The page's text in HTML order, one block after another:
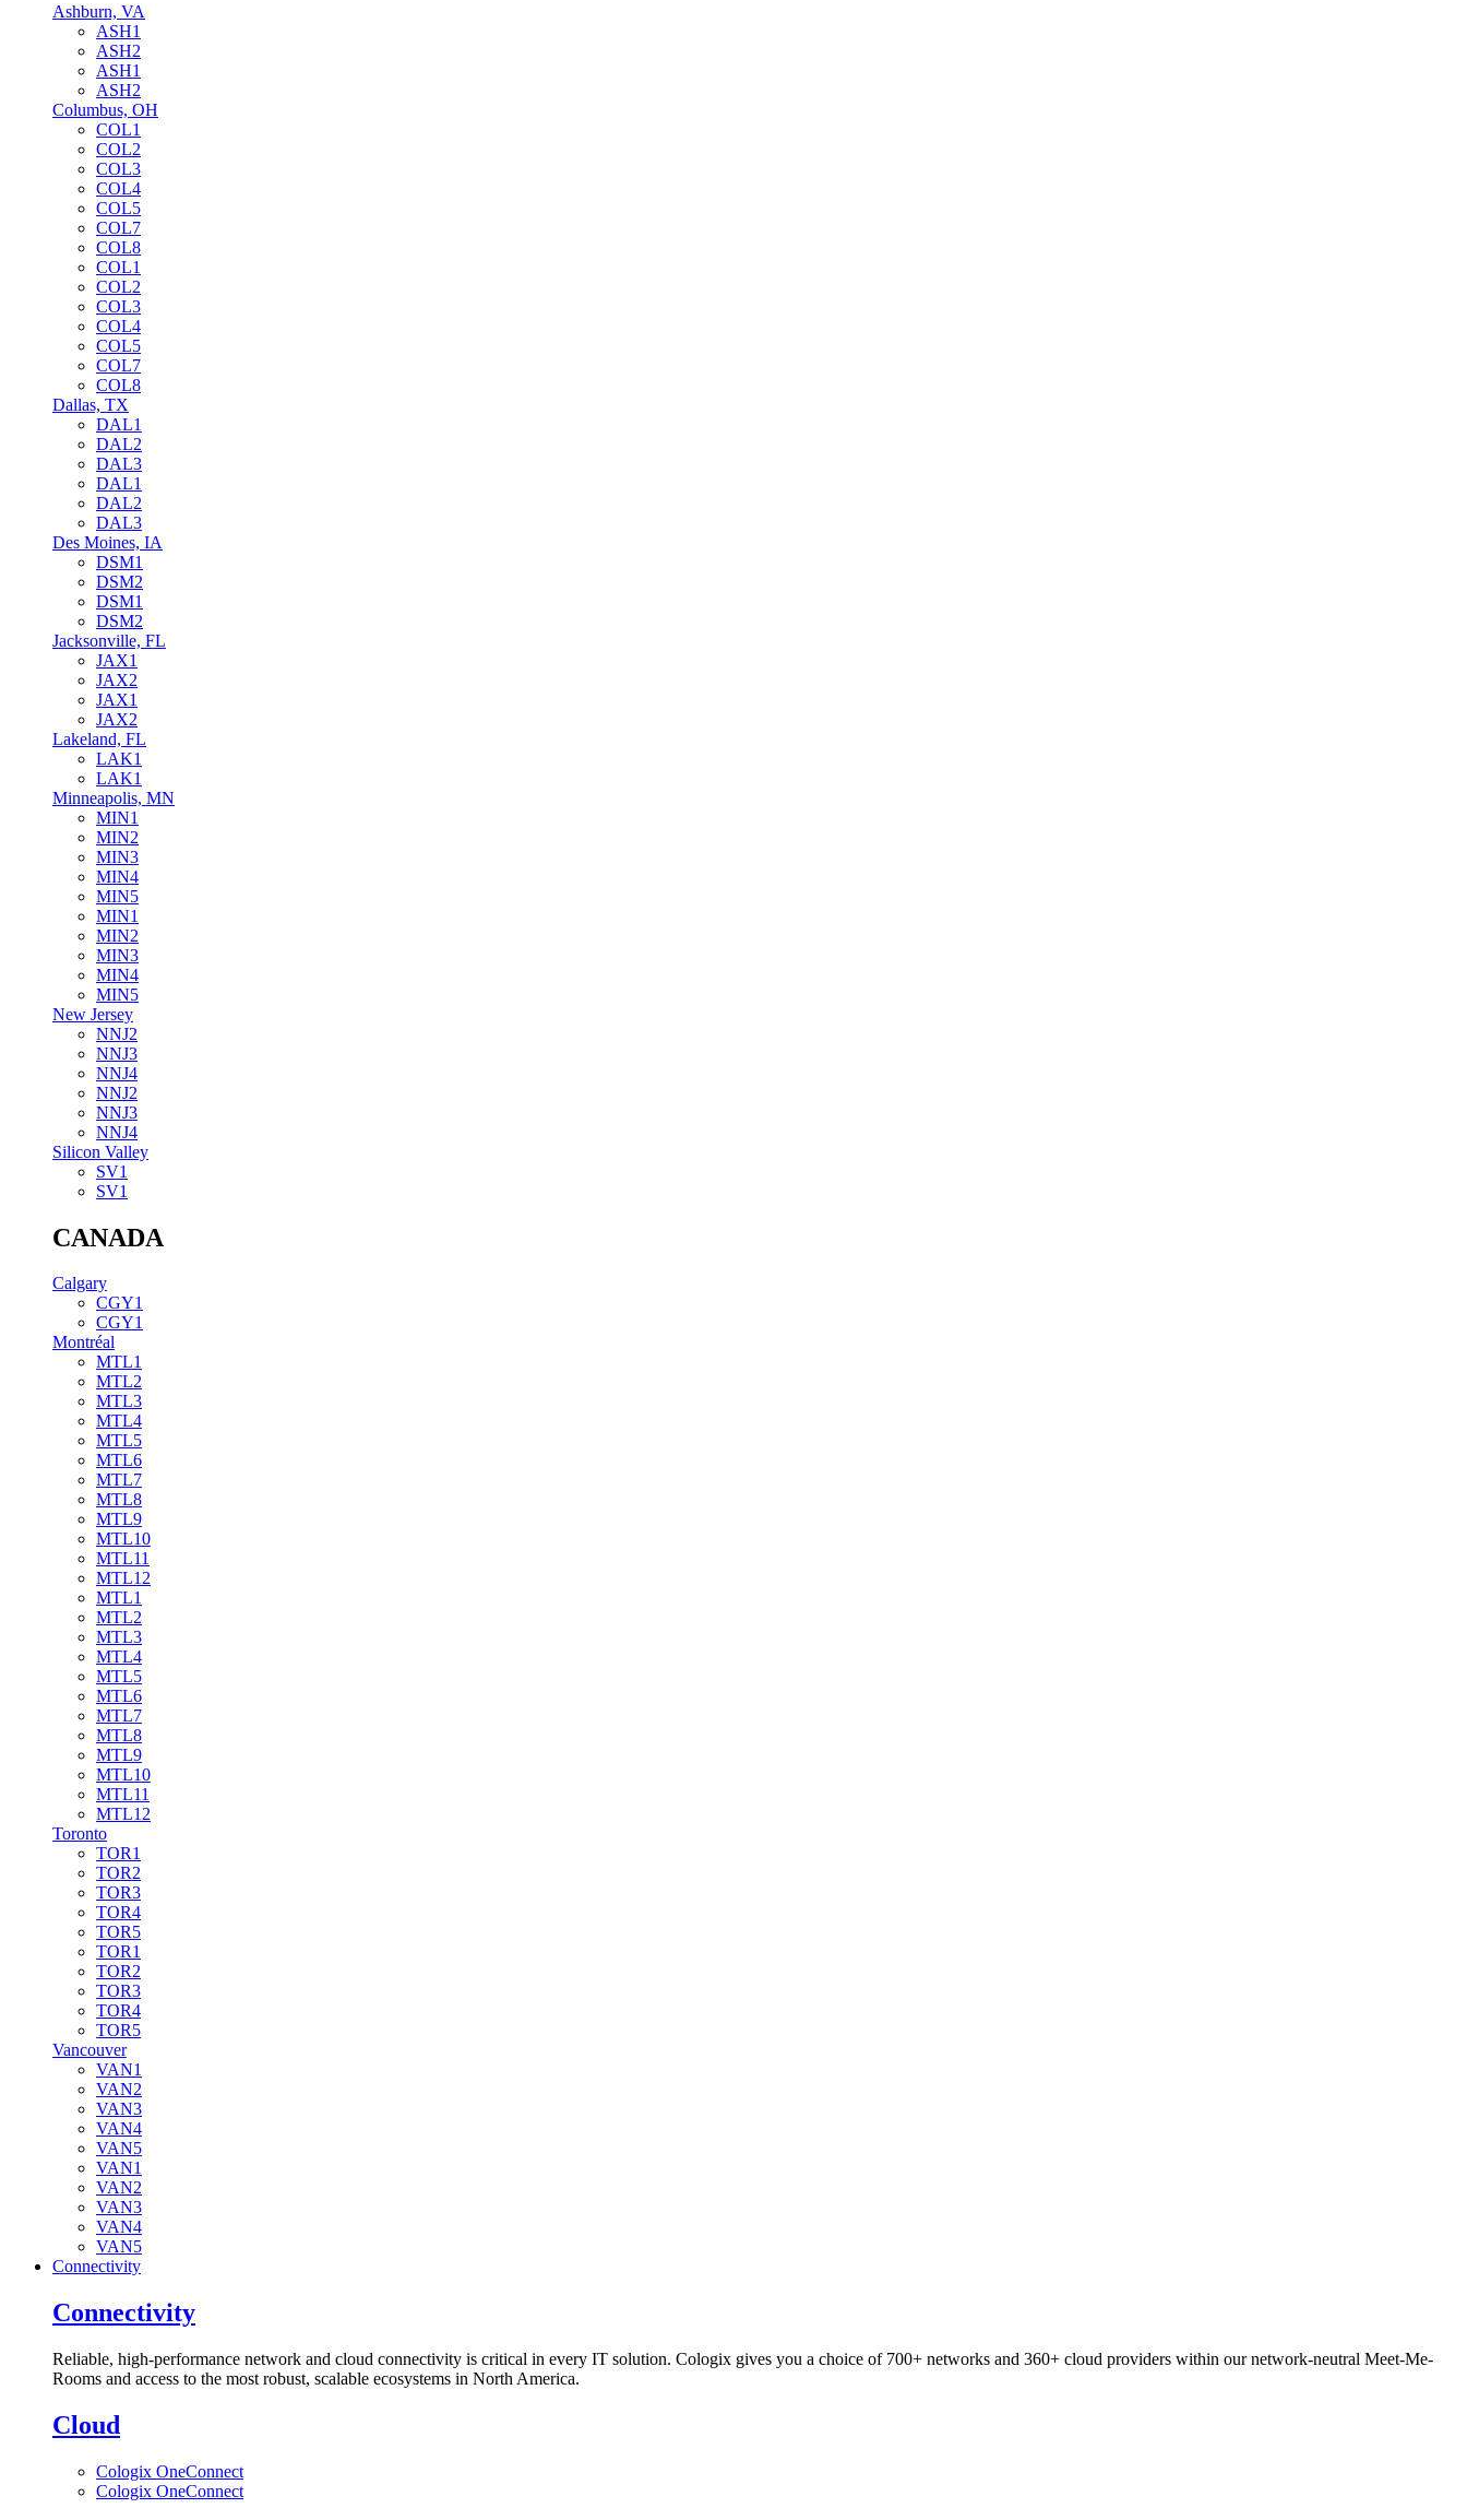
Ashburn, VA
ASH1
ASH2
ASH1
ASH2
Columbus, OH
COL1
COL2
COL3
COL4
COL5
COL7
COL8
COL1
COL2
COL3
COL4
COL5
COL7
COL8
Dallas, TX
DAL1
DAL2
DAL3
DAL1
DAL2
DAL3
Des Moines, IA
DSM1
DSM2
DSM1
DSM2
Jacksonville, FL
JAX1
JAX2
JAX1
JAX2
Lakeland, FL
LAK1
LAK1
Minneapolis, MN
MIN1
MIN2
MIN3
MIN4
MIN5
MIN1
MIN2
MIN3
MIN4
MIN5
New Jersey
NNJ2
NNJ3
NNJ4
NNJ2
NNJ3
NNJ4
Silicon Valley
SV1
SV1
CANADA
Calgary
CGY1
CGY1
Montréal
MTL1
MTL2
MTL3
MTL4
MTL5
MTL6
MTL7
MTL8
MTL9
MTL10
MTL11
MTL12
MTL1
MTL2
MTL3
MTL4
MTL5
MTL6
MTL7
MTL8
MTL9
MTL10
MTL11
MTL12
Toronto
TOR1
TOR2
TOR3
TOR4
TOR5
TOR1
TOR2
TOR3
TOR4
TOR5
Vancouver
VAN1
VAN2
VAN3
VAN4
VAN5
VAN1
VAN2
VAN3
VAN4
VAN5
Connectivity
Connectivity
Reliable, high-performance network and cloud connectivity is critical in every IT solution. Cologix gives you a choice of 700+ networks and 360+ cloud providers within our network-neutral Meet-Me-
Rooms and access to the most robust, scalable ecosystems in North America.
Cloud
Cologix OneConnect
Cologix OneConnect